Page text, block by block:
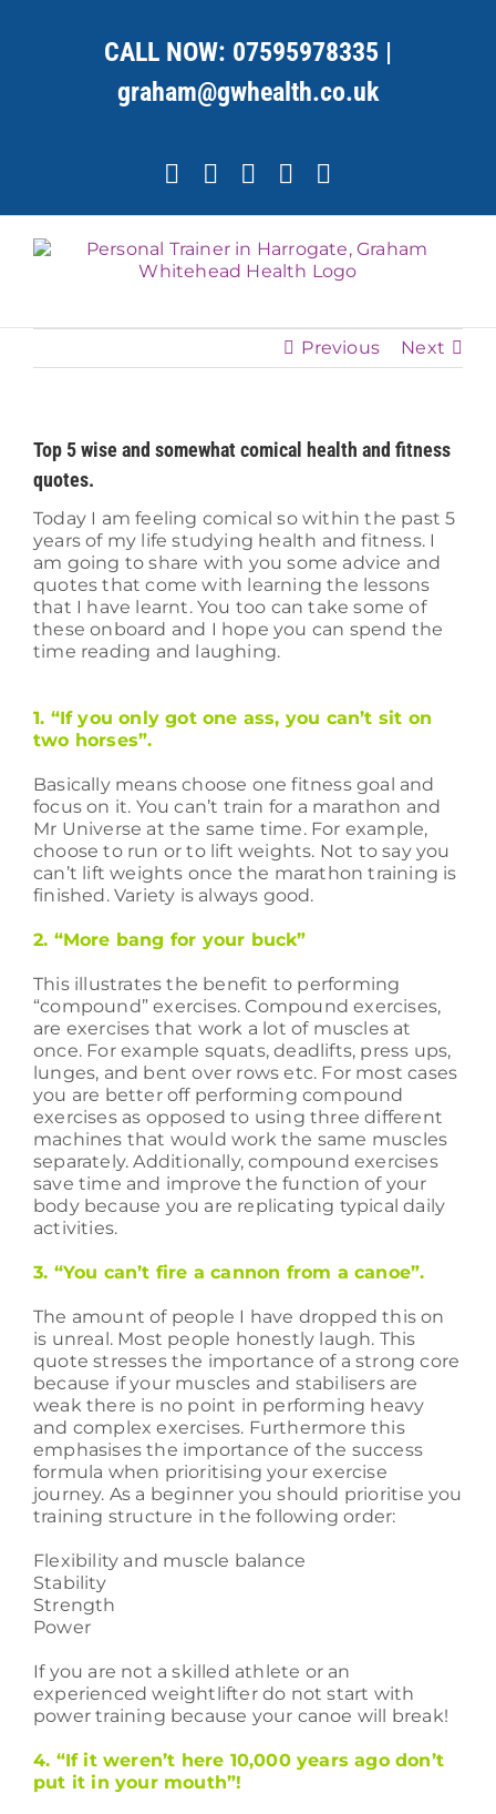
CALL NOW: 07595978335 |
graham@gwhealth.co.uk
Facebook
X YouTubeInstagram
Previous Next
Top 5 wise and somewhat comical health and fitness
quotes.
Today I am feeling comical so within the past 5
years of my life studying health and fitness. I
am going to share with you some advice and
quotes that come with learning the lessons
that I have learnt. You too can take some of
these onboard and I hope you can spend the
time reading and laughing.
1. “If you only got one ass, you can’t sit on
two horses”.
Basically means choose one fitness goal and
focus on it. You can’t train for a marathon and
Mr Universe at the same time. For example,
choose to run or to lift weights. Not to say you
can’t lift weights once the marathon training is
finished. Variety is always good.
2. “More bang for your buck”
This illustrates the benefit to performing
“compound” exercises. Compound exercises,
are exercises that work a lot of muscles at
once. For example squats, deadlifts, press ups,
lunges, and bent over rows etc. For most cases
you are better off performing compound
exercises as opposed to using three different
machines that would work the same muscles
separately. Additionally, compound exercises
save time and improve the function of your
body because you are replicating typical daily
activities.
3. “You can’t fire a cannon from a canoe”.
The amount of people I have dropped this on
is unreal. Most people honestly laugh. This
quote stresses the importance of a strong core
because if your muscles and stabilisers are
weak there is no point in performing heavy
and complex exercises. Furthermore this
emphasises the importance of the success
formula when prioritising your exercise
journey. As a beginner you should prioritise you
training structure in the following order:
Flexibility and muscle balance
Stability
Strength
Power
If you are not a skilled athlete or an
experienced weightlifter do not start with
power training because your canoe will break!
4. “If it weren’t here 10,000 years ago don’t
put it in your mouth”!